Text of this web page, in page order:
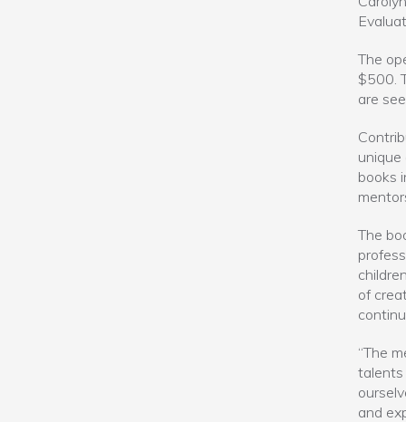
The
$500.
are
books
The
of
“The
talents
and